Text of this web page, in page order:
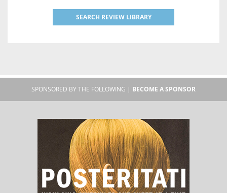
SEARCH REVIEW LIBRARY
SPONSORED BY THE FOLLOWING | BECOME A SPONSOR